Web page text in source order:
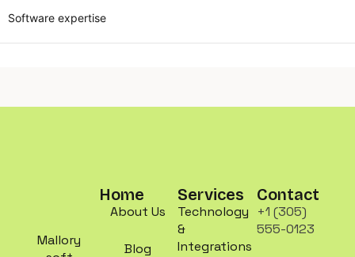
Software expertise
Mallory
Home
About Us
Blog
Services
Technology
&
Integrations
Contact
+1 (305)
555-0123